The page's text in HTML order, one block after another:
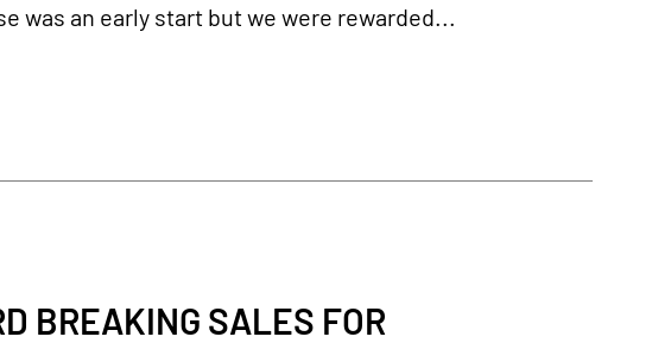
was an early start but we were rewarded...
BREAKING SALES FOR